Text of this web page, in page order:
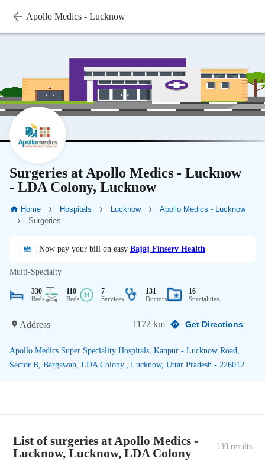
Apollo Medics - Lucknow
Surgeries at Apollo Medics - Lucknow
- LDA Colony, Lucknow
Home Hospitals Lucknow
Apollo Medics - Lucknow
Surgeries
Now pay your bill on easy Bajaj Finserv Health
Multi-Specialty
330
Beds
110
Beds
7
Services
131
Doctors
16
Specialities
Address 1172 km Get Directions
Apollo Medics Super Speciality Hospitals, Kanpur - Lucknow Road,
Sector B, Bargawan, LDA Colony., Lucknow, Uttar Pradesh - 226012.
List of surgeries at Apollo Medics -
Lucknow, Lucknow, LDA Colony
130 results